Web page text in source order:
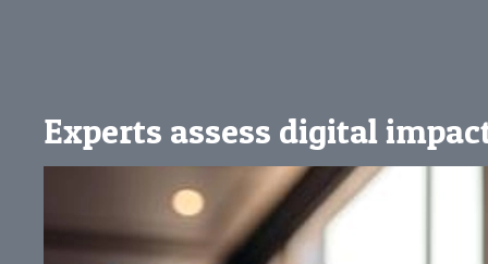
Experts assess digital